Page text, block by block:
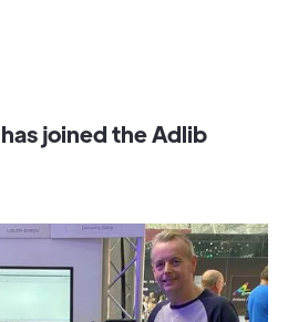
joined the Adlib